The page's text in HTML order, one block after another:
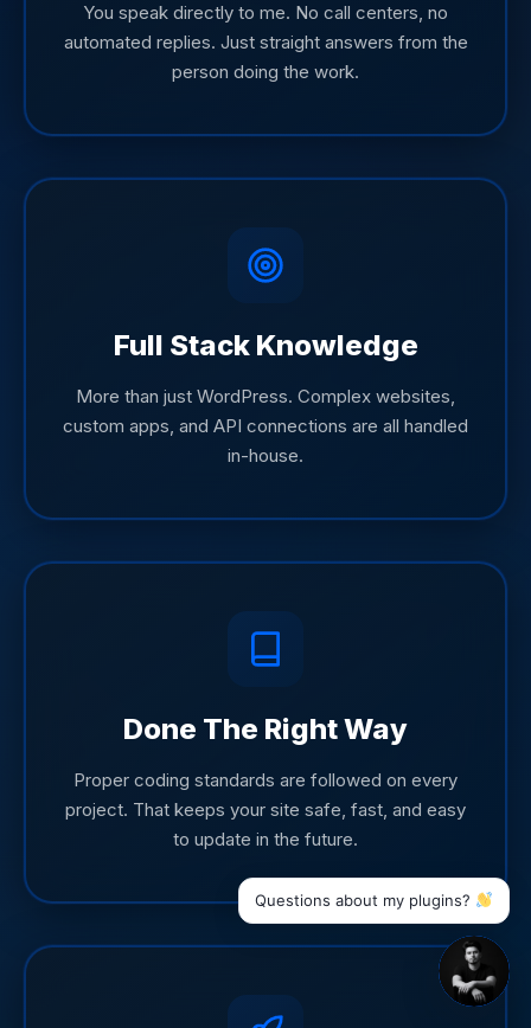
You speak directly to me. No call centers, no
automated replies. Just straight answers from the
person doing the work.
Full Stack Knowledge
More than just WordPress. Complex websites,
custom apps, and API connections are all handled
in-house.
Done The Right Way
Proper coding standards are followed on every
project. That keeps your site safe, fast, and easy
to update in the future.
Questions about my plugins?